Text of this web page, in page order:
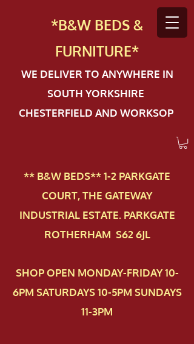
*B&W BEDS &
FURNITURE*
WE DELIVER TO ANYWHERE IN
SOUTH YORKSHIRE
CHESTERFIELD AND WORKSOP
** B&W BEDS** 1-2 PAR​KGATE
COURT, THE GATEWAY
INDUSTRIAL ESTATE. PARKGATE
ROTHERHAM S62 6JL
SHOP OPEN MONDAY-FRIDAY 10-
6PM SATURDAYS 10-5PM SUNDAYS
11-3PM